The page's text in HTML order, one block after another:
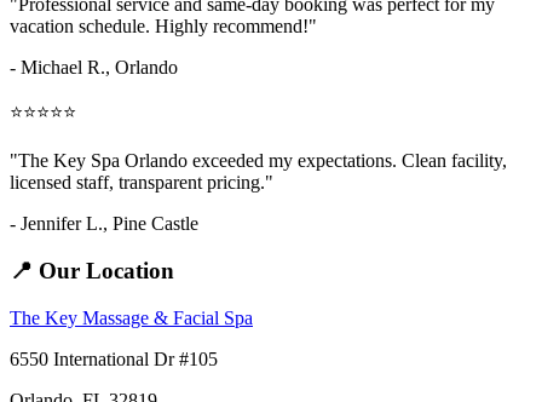
"Professional service and same-day booking was perfect for my
vacation schedule. Highly recommend!"
- Michael R., Orlando
⭐⭐⭐⭐⭐
"The Key Spa Orlando exceeded my expectations. Clean facility,
licensed staff, transparent pricing."
- Jennifer L., Pine Castle
📍 Our Location
The Key Massage & Facial Spa
6550 International Dr #105